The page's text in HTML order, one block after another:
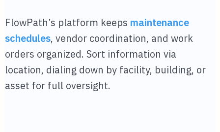
FlowPath’s platform keeps maintenance
schedules, vendor coordination, and work
orders organized. Sort information via
location, dialing down by facility, building, or
asset for full oversight.